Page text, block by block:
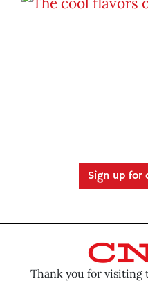
Sign up for
Thank you for visiting